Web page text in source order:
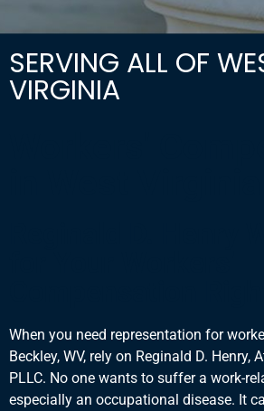
SERVING ALL OF
VIRGINIA
When you need representation for
Beckley, WV, rely on Reginald D. Henry,
PLLC. No one wants to suffer a work-
especially an occupational disease. It